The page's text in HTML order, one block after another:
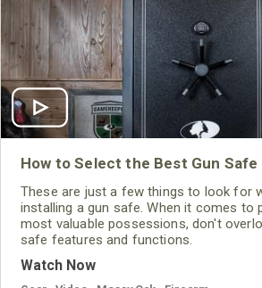
How to Select the Best Gun Safe
These are just a few things to look for
installing a gun safe. When it comes to
most valuable possessions, don't
safe features and functions.
Watch Now